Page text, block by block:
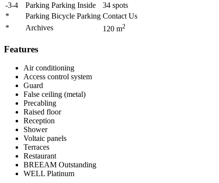
-3-4
Parking Parking Inside 34 spots
*
Parking Bicycle Parking Contact Us
*
Archives 120 m2
Features
Air conditioning
Access control system
Guard
False ceiling (metal)
Precabling
Raised floor
Reception
Shower
Voltaic panels
Terraces
Restaurant
BREEAM Outstanding
WELL Platinum